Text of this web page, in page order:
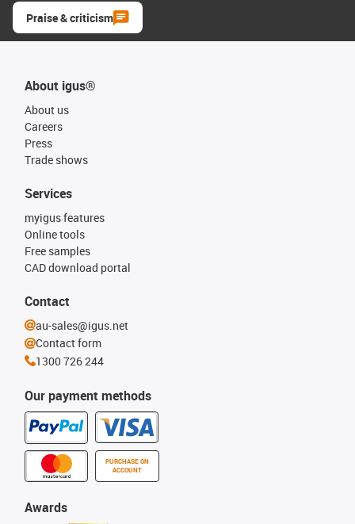
Praise & criticism
About igus®
About us
Careers
Press
Trade shows
Our payment methods
PURCHASE ON
ACCOUNT
Services
myigus features
Online tools
Free samples
CAD download portal
Awards
Contact
au-sales@igus.net
Contact form
1300 726 244